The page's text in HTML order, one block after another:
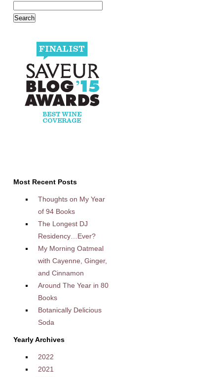
Most Recent Posts
Thoughts on My Year
of 94 Books
The Longest DJ
Residency…Ever?
My Morning Oatmeal
with Cayenne, Ginger,
and Cinnamon
Around The Year in 80
Books
Botanically Delicious
Soda
Yearly Archives
2022
2021